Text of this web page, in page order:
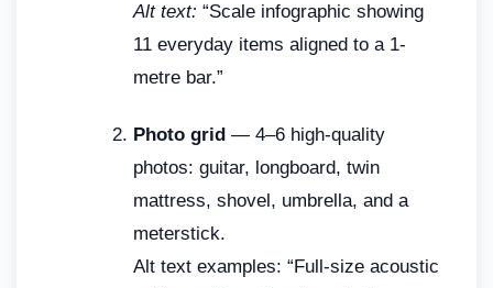
Alt text: “Scale infographic showing
11 everyday items aligned to a 1-
metre bar.”
Photo grid — 4–6 high-quality
photos: guitar, longboard, twin
mattress, shovel, umbrella, and a
meterstick.
Alt text examples: “Full-size acoustic